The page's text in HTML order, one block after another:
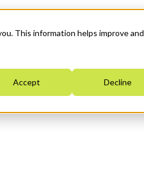
This information helps improve and
Accept Decline